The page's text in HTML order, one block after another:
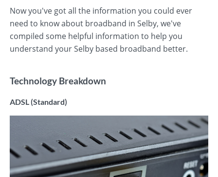
Now you've got all the information you could ever
need to know about broadband in Selby, we've
compiled some helpful information to help you
understand your Selby based broadband better.
Technology Breakdown
ADSL (Standard)